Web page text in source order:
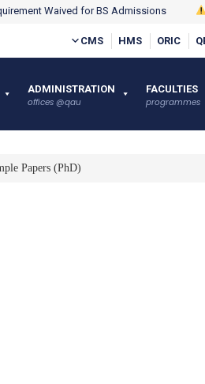
Waived for BS Admissions
CMS HMS ORIC
ADMINISTRATION
offices @qau
FACULTIES
programmes
Papers (PhD)